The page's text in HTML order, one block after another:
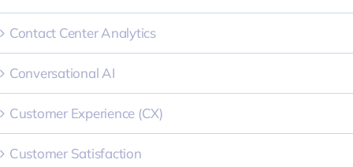
Contact Center Analytics
Conversational AI
Customer Experience (CX)
Customer Satisfaction